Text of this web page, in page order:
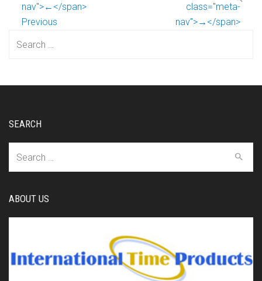
nav">←</span>
Previous
class="meta-
nav">→</span>
SEARCH
ABOUT US